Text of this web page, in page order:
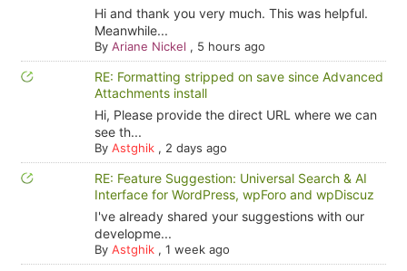
Hi and thank you very much. This was helpful.
Meanwhile...
By Ariane Nickel , 5 hours ago
RE: Formatting stripped on save since Advanced
Attachments install
Hi, Please provide the direct URL where we can
see th...
By Astghik, 2 days ago
RE: Feature Suggestion: Universal Search & AI
Interface for WordPress, wpForo and wpDiscuz
I've already shared your suggestions with our
developme...
By Astghik, 1 week ago